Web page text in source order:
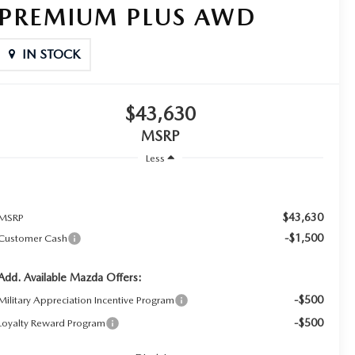
PLUS AWD
IN STOCK
$43,630
MSRP
Less
$43,630
Cash -$1,500
Available Mazda Offers:
Appreciation Incentive Program -$500
Reward Program -$500